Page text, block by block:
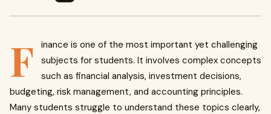
F
inance is one of the most important yet challenging
subjects for students. It involves complex concepts
such as financial analysis, investment decisions,
budgeting, risk management, and accounting principles.
Many students struggle to understand these topics clearly,